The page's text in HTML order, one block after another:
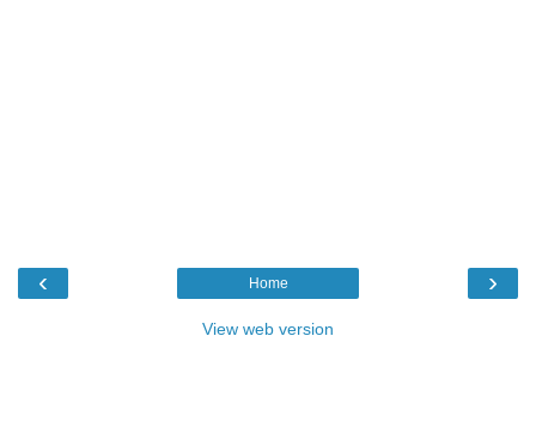
‹ ›
Home
View web version